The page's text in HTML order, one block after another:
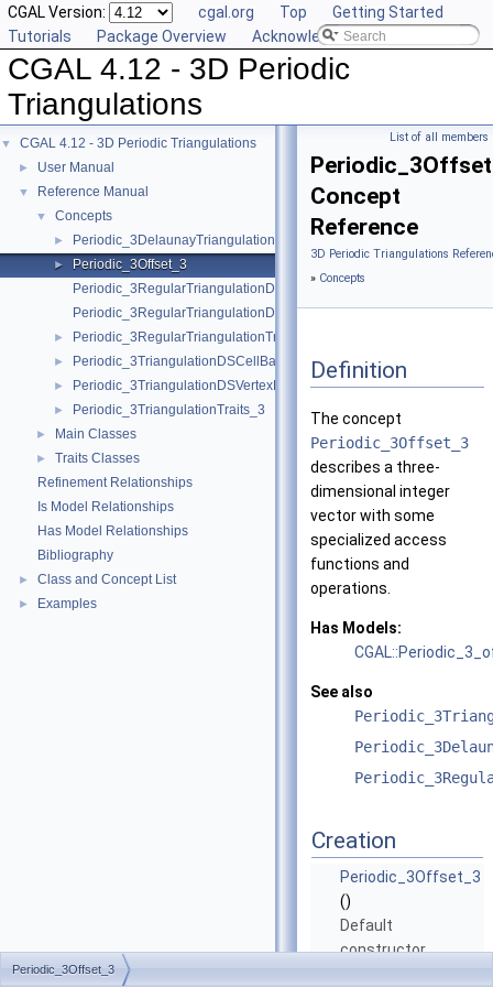
CGAL Version: cgal.org Top
Getting Started
Tutorials
Package Overview Acknowledging CGAL
CGAL 4.12 - 3D Periodic
Triangulations
▼ CGAL 4.12 - 3D Periodic Triangulations
► User Manual
▼ Reference Manual
▼ Concepts
► Periodic_3DelaunayTriangulationTraits_3
►
Periodic_3Offset_3
Periodic_3RegularTriangulationDSCellBase_3
Periodic_3RegularTriangulationDSVertexBase_3
► Periodic_3RegularTriangulationTraits_3
► Periodic_3TriangulationDSCellBase_3
► Periodic_3TriangulationDSVertexBase_3
► Periodic_3TriangulationTraits_3
► Main Classes
►
Traits Classes
Refinement Relationships
Is Model Relationships
Has Model Relationships
Bibliography
► Class and Concept List
► Examples
List of all members
Concept
Reference
3D Periodic Triangulations
» Concepts
Definition
The concept
Periodic_3Offset_3
describes a three-
dimensional integer
vector with some
specialized access
functions and
operations.
Has Models:
See also
Creation
Periodic_3Offset_3
()
Default
constructor.
Periodic_3Offset_3